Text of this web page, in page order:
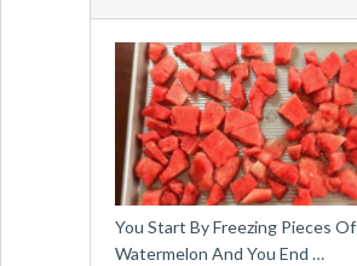
You Start By Freezing Pieces Of
Watermelon And You End …